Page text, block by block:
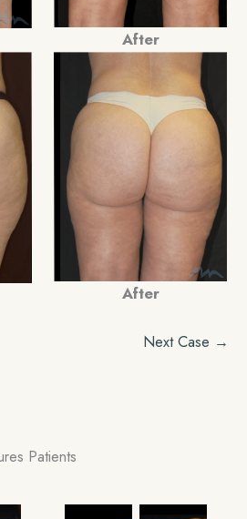
After
After
Next Case →
Patients